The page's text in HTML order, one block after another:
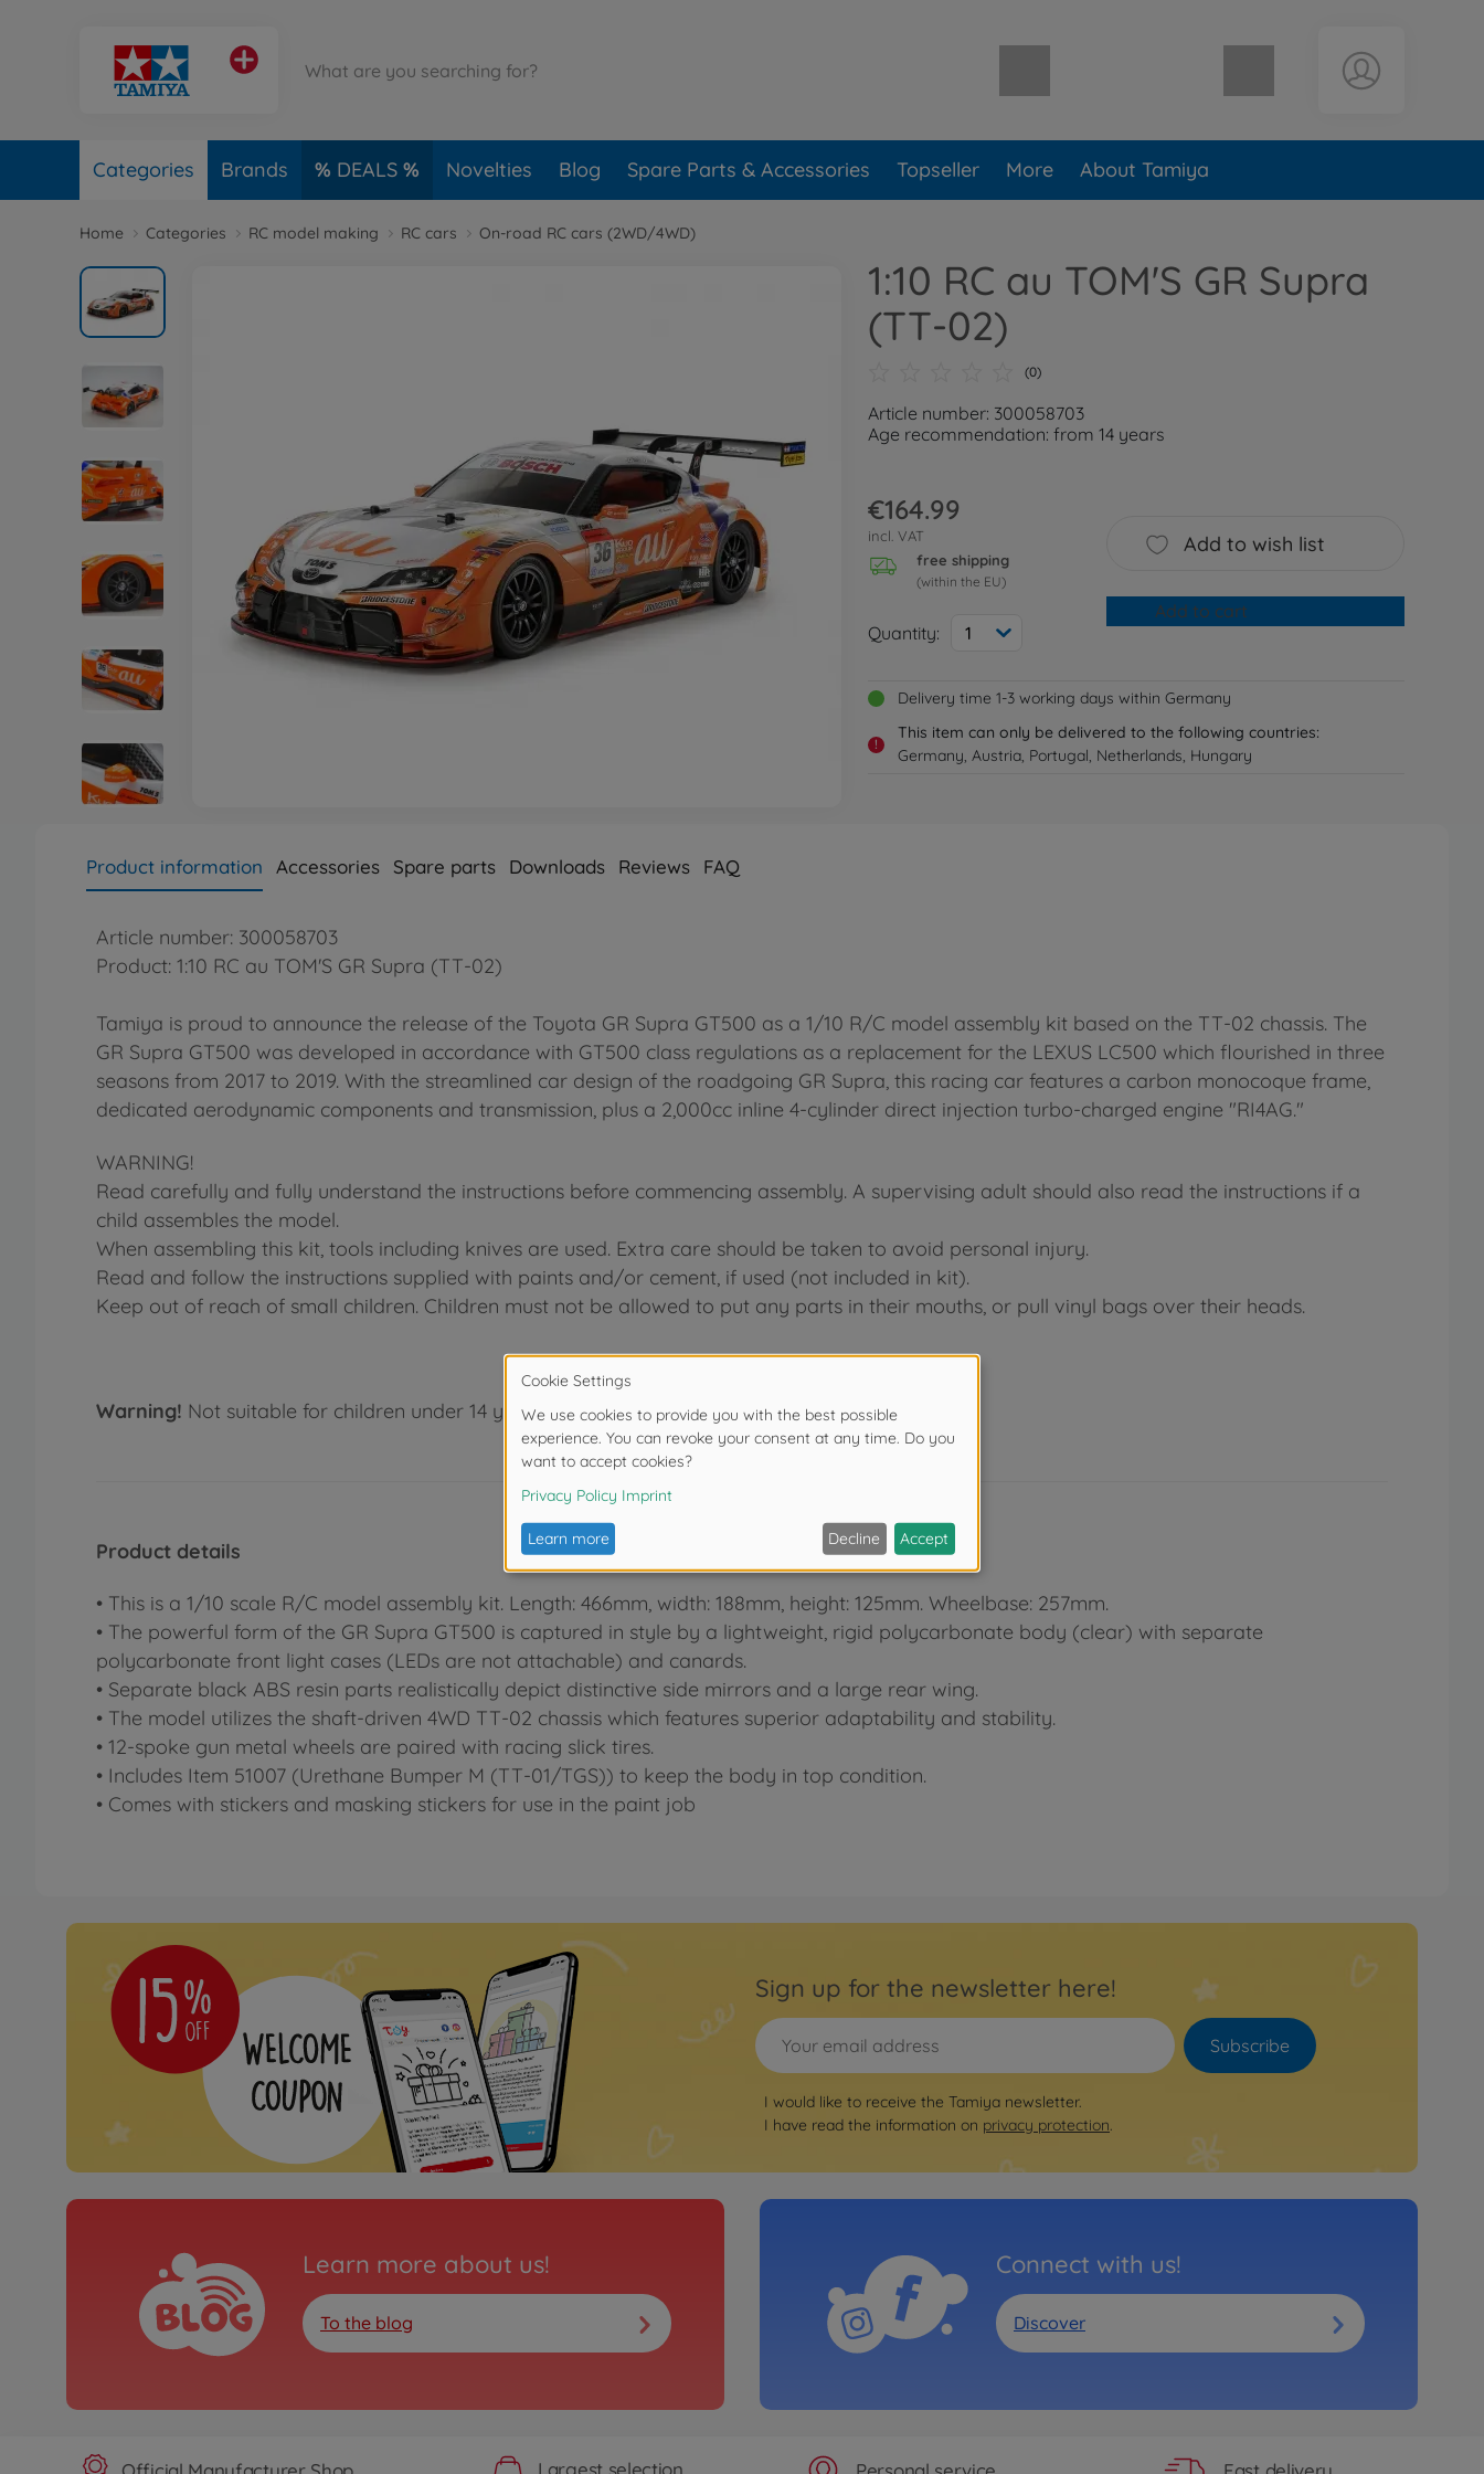
Shopping cart empty
Categories Brands DEALS Novelties Blog Spare Parts & Accessories Topseller More About Tamiya
Home Categories RC model making RC cars On-road RC cars (2WD/4WD)
1:10 RC au TOM'S GR Supra
(TT-02)
(0)
Article number: 300058703
Age recommendation: from 14 years
€164.99
incl. VAT
free shipping
(within the EU)
Quantity: 1
Add to wish list
Add to cart
Delivery time 1-3 working days within Germany
!
This item can only be delivered to the following countries:
Germany, Austria, Portugal, Netherlands, Hungary
Product information Accessories Spare parts Downloads Reviews FAQ
Article number: 300058703
Product: 1:10 RC au TOM'S GR Supra (TT-02)
Tamiya is proud to announce the release of the Toyota GR Supra GT500 as a 1/10 R/C model assembly kit based on the TT-02 chassis. The
GR Supra GT500 was developed in accordance with GT500 class regulations as a replacement for the LEXUS LC500 which flourished in three
seasons from 2017 to 2019. With the streamlined car design of the roadgoing GR Supra, this racing car features a carbon monocoque frame,
dedicated aerodynamic components and transmission, plus a 2,000cc inline 4-cylinder direct injection turbo-charged engine "RI4AG."
WARNING!
Read carefully and fully understand the instructions before commencing assembly. A supervising adult should also read the instructions if a
child assembles the model.
When assembling this kit, tools including knives are used. Extra care should be taken to avoid personal injury.
Read and follow the instructions supplied with paints and/or cement, if used (not included in kit).
Keep out of reach of small children. Children must not be allowed to put any parts in their mouths, or pull vinyl bags over their heads.
Warning! Not suitable for children under 14 years.
Product details
• This is a 1/10 scale R/C model assembly kit. Length: 466mm, width: 188mm, height: 125mm. Wheelbase: 257mm.
• The powerful form of the GR Supra GT500 is captured in style by a lightweight, rigid polycarbonate body (clear) with separate
polycarbonate front light cases (LEDs are not attachable) and canards.
• Separate black ABS resin parts realistically depict distinctive side mirrors and a large rear wing.
• The model utilizes the shaft-driven 4WD TT-02 chassis which features superior adaptability and stability.
• 12-spoke gun metal wheels are paired with racing slick tires.
• Includes Item 51007 (Urethane Bumper M (TT-01/TGS)) to keep the body in top condition.
• Comes with stickers and masking stickers for use in the paint job
Sign up for the newsletter here!
Subscribe
I would like to receive the Tamiya newsletter.
I have read the information on privacy protection.
Learn more about us!
To the blog
Connect with us!
Discover
Largest selection